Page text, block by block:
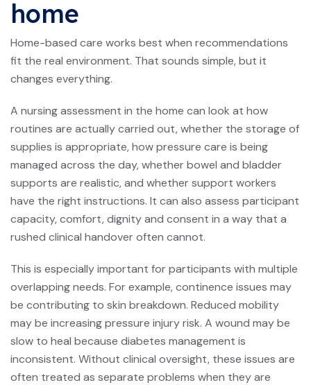
home
Home-based care works best when recommendations
fit the real environment. That sounds simple, but it
changes everything.
A nursing assessment in the home can look at how
routines are actually carried out, whether the storage of
supplies is appropriate, how pressure care is being
managed across the day, whether bowel and bladder
supports are realistic, and whether support workers
have the right instructions. It can also assess participant
capacity, comfort, dignity and consent in a way that a
rushed clinical handover often cannot.
This is especially important for participants with multiple
overlapping needs. For example, continence issues may
be contributing to skin breakdown. Reduced mobility
may be increasing pressure injury risk. A wound may be
slow to heal because diabetes management is
inconsistent. Without clinical oversight, these issues are
often treated as separate problems when they are